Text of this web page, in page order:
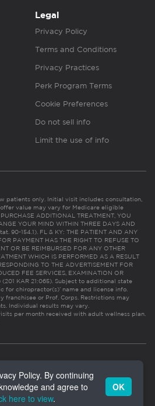
Legal
Privacy Policy
Terms and Conditions
Privacy Practices
Perk Program Terms
Cookie Preferences
Do not sell info
Limit the use of info
patients only. Initial visit includes consultation,
value may vary for Medicare eligible
ADDITIONAL TREATMENT, YOU
YOUR MIND WITHIN THREE DAYS AND
90-154.1). FL & KY: THE PATIENT AND ANY
PAYMENT HAS THE RIGHT TO REFUSE TO
OR BE REIMBURSED FOR ANY OTHER
WHICH IS PERFORMED AS A RESULT
TO THE ADVERTISEMENT FOR
FEE SERVICES, EXAMINATION OR
(201 KAR 21:065). Subject to additional state
for chiropractor(s)’ name and license info.
franchisee or Prof. Corps. Restrictions may
Individual results may vary.
per month received with adult wellness plan.
Policy. By continuing
and agree to
here to view.
OK